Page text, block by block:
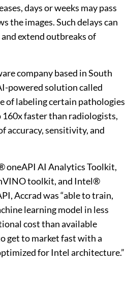
days or weeks may pass
the images. Such delays can
extend outbreaks of
company based in South
powered solution called
of labeling certain pathologies
faster than radiologists,
accuracy, sensitivity, and
oneAPI AI Analytics Toolkit,
toolkit, and Intel®
Accrad was “able to train,
learning model in less
cost than available
get to market fast with a
for Intel architecture.”